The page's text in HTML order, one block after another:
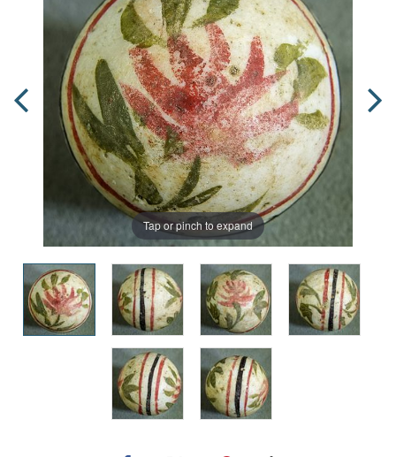
Tap or pinch to expand